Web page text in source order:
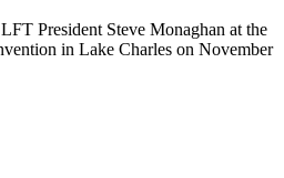
President Steve Monaghan at the
in Lake Charles on November